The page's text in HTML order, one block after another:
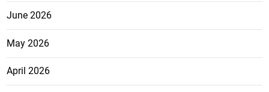
June 2026
May 2026
April 2026